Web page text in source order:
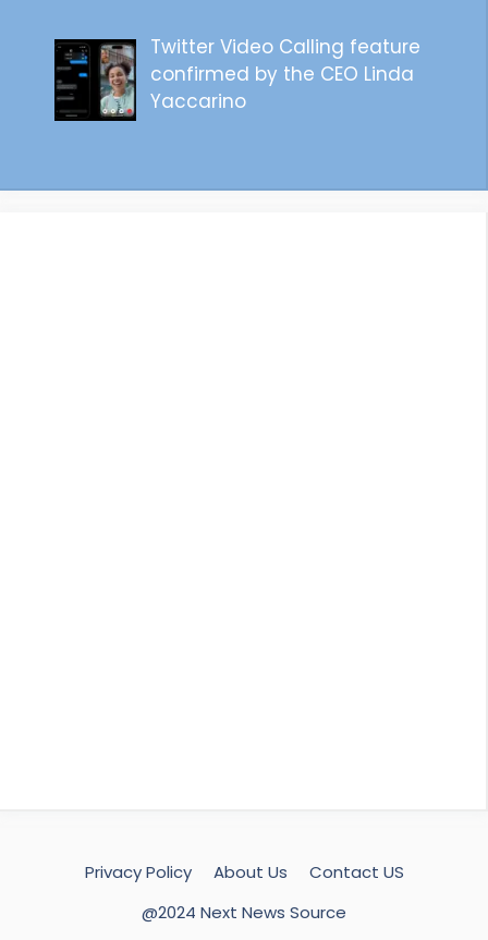
Twitter Video Calling feature
confirmed by the CEO Linda
Yaccarino
Privacy Policy About Us
Contact US
@2024 Next News Source